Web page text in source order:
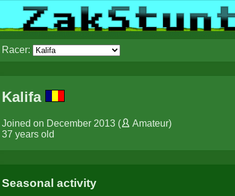
Racer:
Kalifa
Joined on December 2013 ( Amateur)
37 years old
Seasonal activity